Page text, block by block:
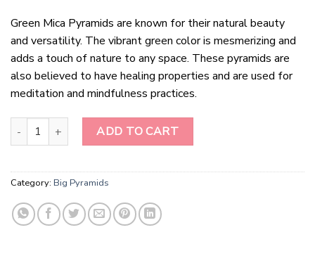
Green Mica Pyramids are known for their natural beauty
and versatility. The vibrant green color is mesmerizing and
adds a touch of nature to any space. These pyramids are
also believed to have healing properties and are used for
meditation and mindfulness practices.
Green Mica Pyramids quantity
ADD TO CART
Category: Big Pyramids